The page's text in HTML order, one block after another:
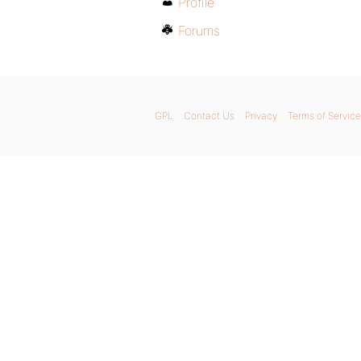
Forums
GPL Contact Us Privacy Terms of Service